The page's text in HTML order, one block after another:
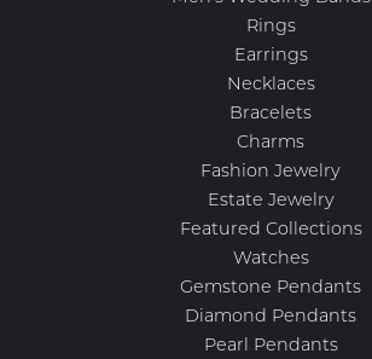
Rings
Earrings
Necklaces
Bracelets
Charms
Fashion Jewelry
Estate Jewelry
Featured Collections
Watches
Gemstone Pendants
Diamond Pendants
Pearl Pendants